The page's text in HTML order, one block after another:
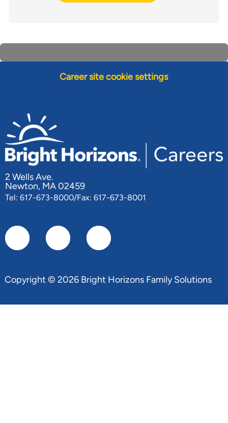
Career site cookie settings
2 Wells Ave.
Newton, MA 02459
Tel: 617-673-8000/Fax: 617-673-8001
Copyright © 2026 Bright Horizons Family Solutions